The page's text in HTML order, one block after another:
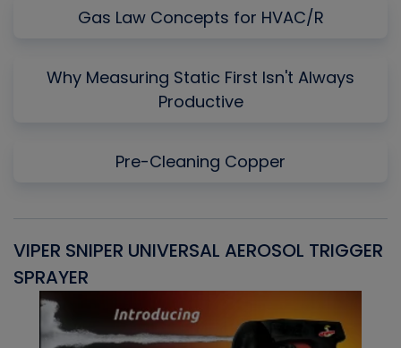
Gas Law Concepts for HVAC/R
Why Measuring Static First Isn't Always
Productive
Pre-Cleaning Copper
VIPER SNIPER UNIVERSAL AEROSOL TRIGGER
SPRAYER